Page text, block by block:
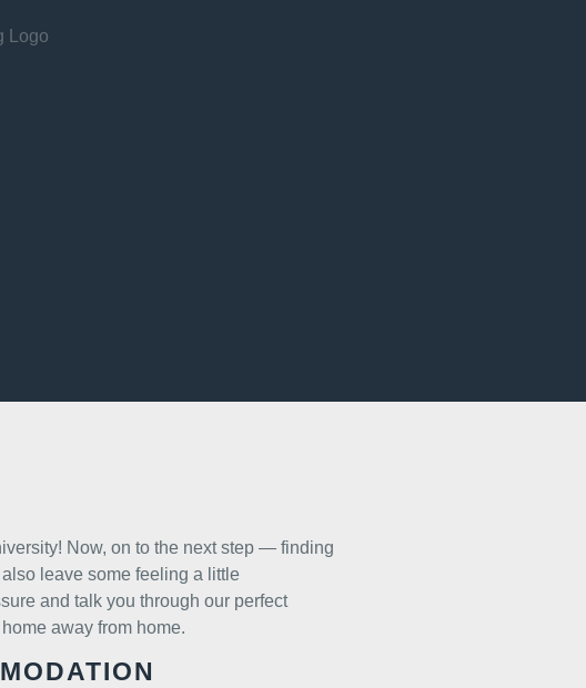
Now, on to the next step — finding
leave some feeling a little
and talk you through our perfect
away from home.